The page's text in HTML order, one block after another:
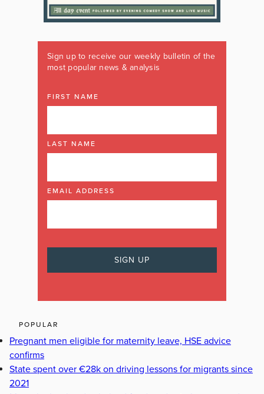
Sign up to receive our weekly bulletin of the
most popular news & analysis
FIRST NAME
LAST NAME
EMAIL ADDRESS
POPULAR
Pregnant men eligible for maternity leave, HSE advice
confirms
State spent over €28k on driving lessons for migrants since
2021